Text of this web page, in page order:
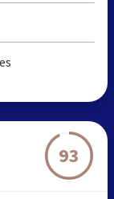
93